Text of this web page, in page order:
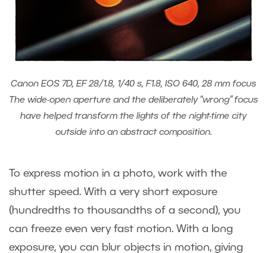
Canon EOS 7D, EF 28/1.8, 1/40 s, F1.8, ISO 640, 28 mm focus
The wide-open aperture and the deliberately “wrong” focus
have helped transform the lights of the night-time city
outside into an abstract composition.
To express motion in a photo, work with the
shutter speed. With a very short exposure
(hundredths to thousandths of a second), you
can freeze even very fast motion. With a long
exposure, you can blur objects in motion, giving